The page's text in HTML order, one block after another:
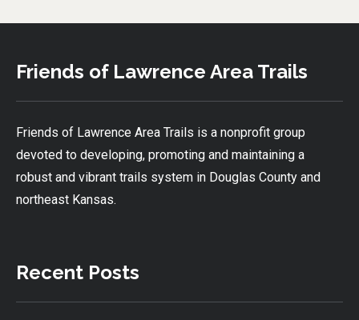
Friends of Lawrence Area Trails
Friends of Lawrence Area Trails is a nonprofit group
devoted to developing, promoting and maintaining a
robust and vibrant trails system in Douglas County and
northeast Kansas.
Recent Posts